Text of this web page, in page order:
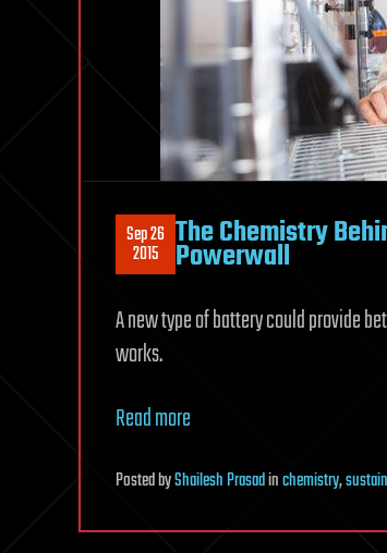
Sep 26
2015 The Chemistry
Powerwall
A new type of battery could provide
works.
Read more
PostedbyShailesh Prasadinchemistry,